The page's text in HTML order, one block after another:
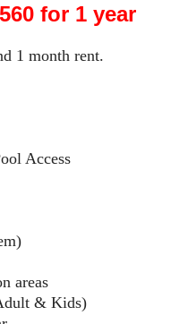
for 1 year
1 month rent.
Access
areas
& Kids)